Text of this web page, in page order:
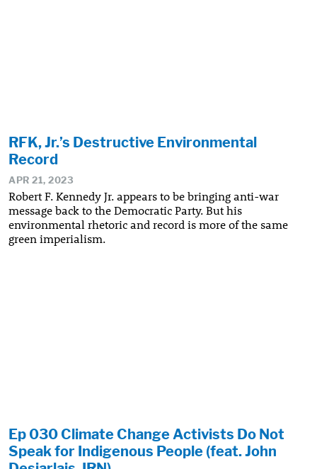
RFK, Jr.’s Destructive Environmental
Record
APR 21, 2023
Robert F. Kennedy Jr. appears to be bringing anti-war
message back to the Democratic Party. But his
environmental rhetoric and record is more of the same
green imperialism.
Ep 030 Climate Change Activists Do Not
Speak for Indigenous People (feat. John